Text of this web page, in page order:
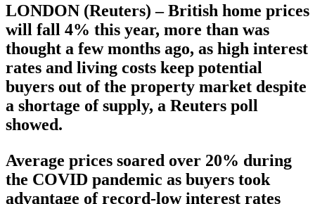
LONDON (Reuters) – British home prices
will fall 4% this year, more than was
thought a few months ago, as high interest
rates and living costs keep potential
buyers out of the property market despite
a shortage of supply, a Reuters poll
showed.
Average prices soared over 20% during
the COVID pandemic as buyers took
advantage of record-low interest rates